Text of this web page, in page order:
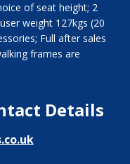
of seat height; 2
weight 127kgs (20
Full after sales
frames are
Details